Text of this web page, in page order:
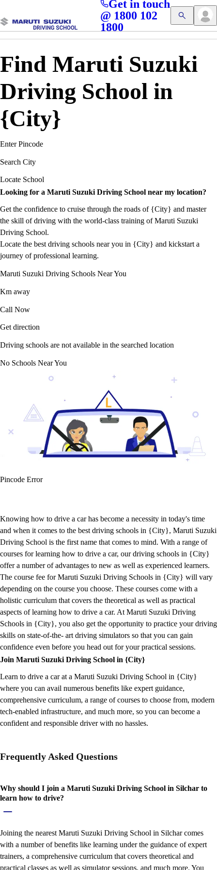
Access blogs, Quizzes, and the latest driving updates at
your fingertips!
Get App
Get in touch
@ 1800 102
1800
Find Maruti Suzuki
Driving School in
{City}
Enter Pincode
Search City
Locate School
Looking for a Maruti Suzuki Driving School near my location?
Get the confidence to cruise through the roads of {City} and master
the skill of driving with the world-class training of Maruti Suzuki
Driving School.
Locate the best driving schools near you in {City} and kickstart a
journey of professional learning.
Maruti Suzuki Driving Schools Near You
Km away
Call Now
Get direction
Driving schools are not available in the searched location
No Schools Near You
Pincode Error
Knowing how to drive a car has become a necessity in today's time
and when it comes to the best driving schools in {City}, Maruti Suzuki
Driving School is the first name that comes to mind. With a range of
courses for learning how to drive a car, our driving schools in {City}
offer a number of advantages to new as well as experienced learners.
The course fee for Maruti Suzuki Driving Schools in {City} will vary
depending on the course you choose. These courses come with a
holistic curriculum that covers the theoretical as well as practical
aspects of learning how to drive a car. At Maruti Suzuki Driving
Schools in {City}, you also get the opportunity to practice your driving
skills on state-of-the- art driving simulators so that you can gain
confidence even before you head out for your practical sessions.
Join Maruti Suzuki Driving School in {City}
Learn to drive a car at a Maruti Suzuki Driving School in {City}
where you can avail numerous benefits like expert guidance,
comprehensive curriculum, a range of courses to choose from, modern
tech-enabled infrastructure, and much more, so you can become a
confident and responsible driver with no hassles.
Frequently Asked Questions
Why should I join a Maruti Suzuki Driving School in Silchar to
learn how to drive?
Joining the nearest Maruti Suzuki Driving School in Silchar comes
with a number of benefits like learning under the guidance of expert
trainers, a comprehensive curriculum that covers theoretical and
practical classes as well as simulator sessions, and much more. You